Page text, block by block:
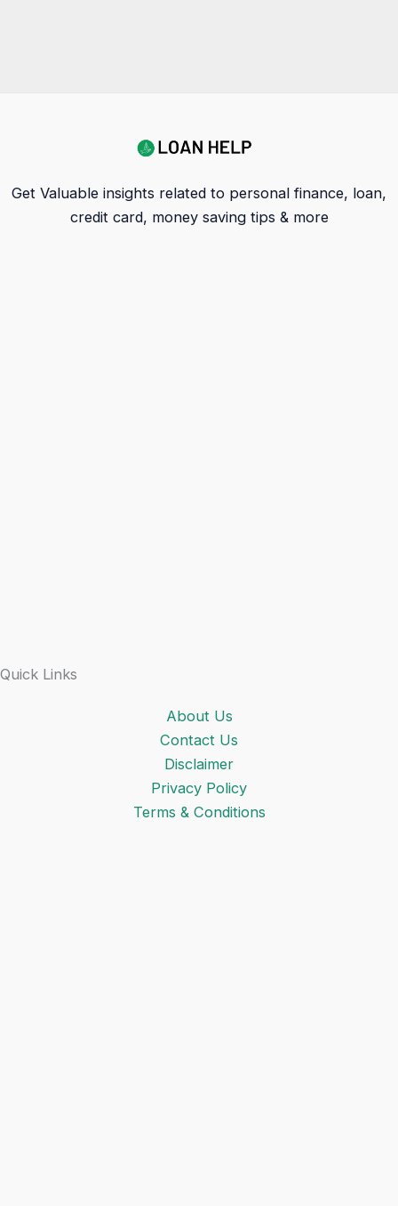
Get Valuable insights related to personal finance, loan,
credit card, money saving tips & more
Quick Links
About Us
Contact Us
Disclaimer
Privacy Policy
Terms & Conditions